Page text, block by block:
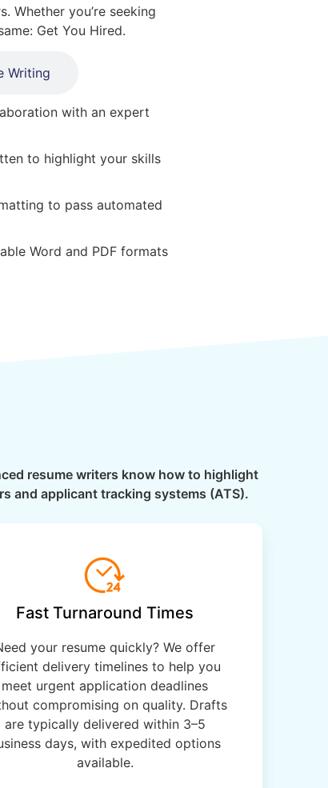
Whether you’re seeking
Get You Hired.
Writing
with an expert
to highlight your skills
to pass automated
Word and PDF formats
resume writers know how to highlight
and applicant tracking systems (ATS).
Fast Turnaround Times
your resume quickly? We offer
delivery timelines to help you
meet urgent application deadlines
compromising on quality. Drafts
are typically delivered within 3–5
days, with expedited options
available.